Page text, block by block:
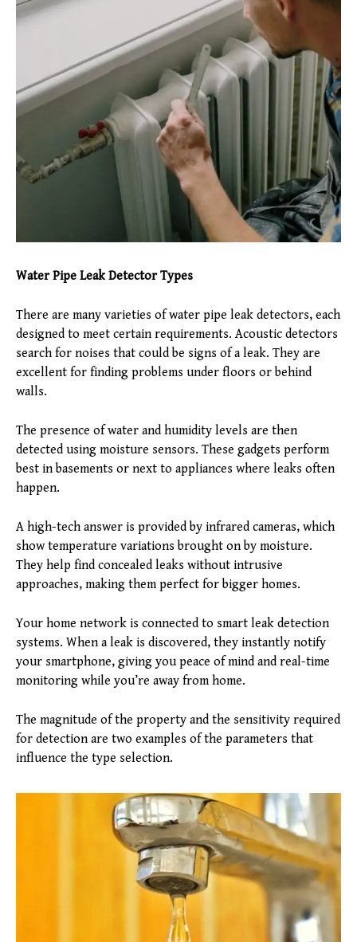
Water Pipe Leak Detector Types
There are many varieties of water pipe leak detectors, each
designed to meet certain requirements. Acoustic detectors
search for noises that could be signs of a leak. They are
excellent for finding problems under floors or behind
walls.
The presence of water and humidity levels are then
detected using moisture sensors. These gadgets perform
best in basements or next to appliances where leaks often
happen.
A high-tech answer is provided by infrared cameras, which
show temperature variations brought on by moisture.
They help find concealed leaks without intrusive
approaches, making them perfect for bigger homes.
Your home network is connected to smart leak detection
systems. When a leak is discovered, they instantly notify
your smartphone, giving you peace of mind and real-time
monitoring while you’re away from home.
The magnitude of the property and the sensitivity required
for detection are two examples of the parameters that
influence the type selection.